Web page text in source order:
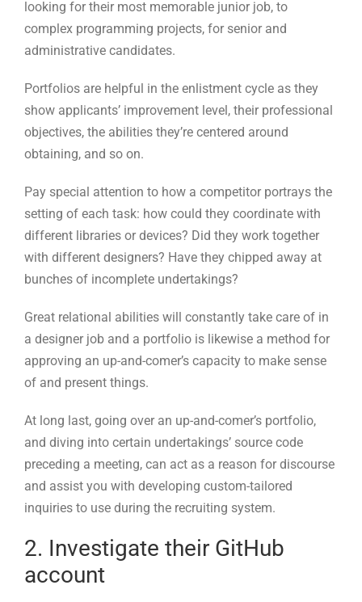
objectives, the abilities they’re centered around
obtaining, and so on.
setting of each task: how could they coordinate with
different libraries or devices? Did they work together
with different designers? Have they chipped away at
bunches of incomplete undertakings?
Great relational abilities will constantly take care of in
a designer job and a portfolio is likewise a method for
approving an up-and-comer’s capacity to make sense
of and present things.
and diving into certain undertakings’ source code
preceding a meeting, can act as a reason for discourse
and assist you with developing custom-tailored
inquiries to use during the recruiting system.
2. Investigate their GitHub
account
GitHub is an important asset when employing
where engineers work on open-source projects and add
to others’ drives.